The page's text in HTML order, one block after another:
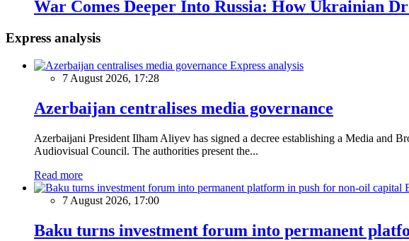
War Comes Deeper Into Russia: How Ukrainian
Express analysis
Express analysis
7 August 2026, 17:28
Azerbaijan centralises media governance
Azerbaijani President Ilham Aliyev has signed a decree establishing a Media and
Audiovisual Council. The authorities present the...
Read more
7 August 2026, 17:00
Baku turns investment forum into permanent